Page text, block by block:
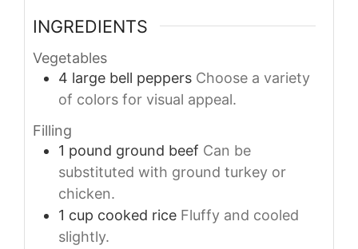
INGREDIENTS
Vegetables
4 large bell peppers Choose a variety
of colors for visual appeal.
Filling
1 pound ground beef Can be
substituted with ground turkey or
chicken.
1 cup cooked rice Fluffy and cooled
slightly.